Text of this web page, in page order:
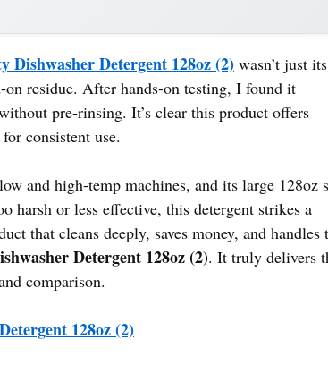
Dishwasher Detergent 128oz (2) wasn’t just its
residue. After hands-on testing, I found it
pre-rinsing. It’s clear this product offers
consistent use.
and high-temp machines, and its large 128oz
harsh or less effective, this detergent strikes a
that cleans deeply, saves money, and handles
Detergent 128oz (2). It truly delivers
comparison.
128oz (2)